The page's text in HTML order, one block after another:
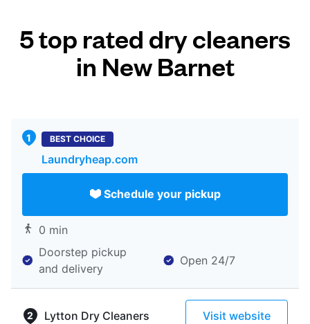
5 top rated dry cleaners
in New Barnet
BEST CHOICE
Laundryheap.com
Schedule your pickup
0 min
Doorstep pickup
and delivery
Open 24/7
Lytton Dry Cleaners Visit website